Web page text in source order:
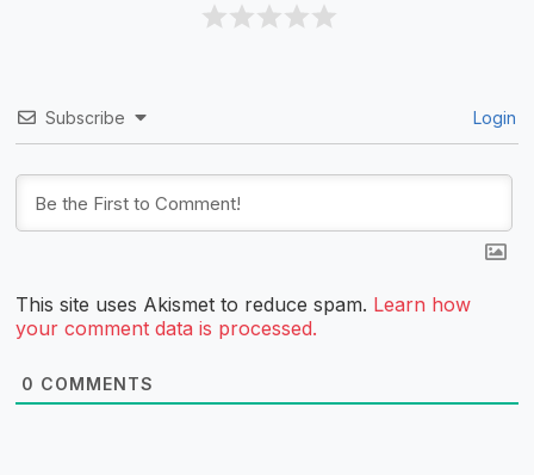
Subscribe Login
This site uses Akismet to reduce spam. Learn how
your comment data is processed.
0 COMMENTS